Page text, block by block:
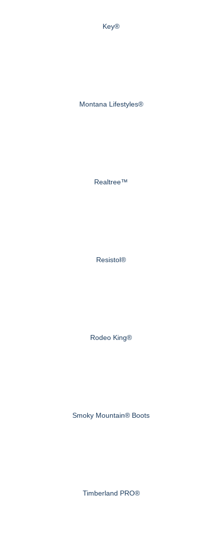
Key®
Montana Lifestyles®
Realtree™
Resistol®
Rodeo King®
Smoky Mountain® Boots
Timberland PRO®